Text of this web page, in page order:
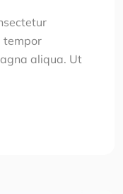
tempor
aliqua. Ut